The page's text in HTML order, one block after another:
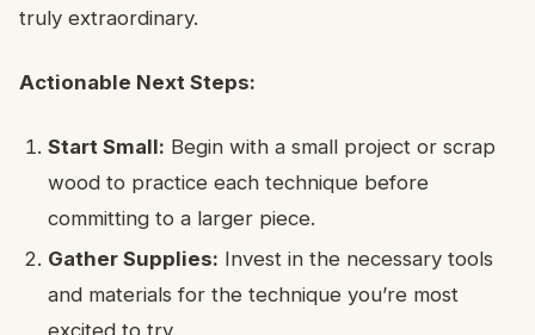
truly extraordinary.
Actionable Next Steps:
Start Small: Begin with a small project or scrap
wood to practice each technique before
committing to a larger piece.
Gather Supplies: Invest in the necessary tools
and materials for the technique you’re most
excited to try.